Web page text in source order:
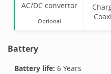
AC/DC convertor
Optional
Battery
Battery life: 6 Years